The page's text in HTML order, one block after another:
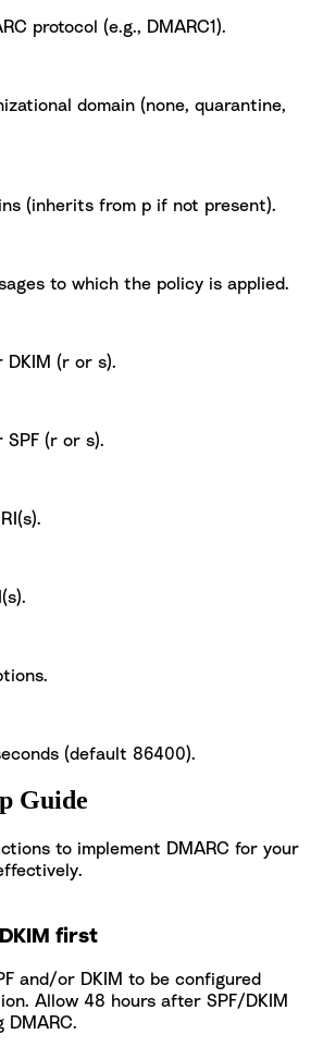
protocol (e.g., DMARC1).
domain (none, quarantine,
(inherits from p if not present).
to which the policy is applied.
DKIM (r or s).
(r or s).
(default 86400).
Guide
to implement DMARC for your
first
and/or DKIM to be configured
Allow 48 hours after SPF/DKIM
DMARC.